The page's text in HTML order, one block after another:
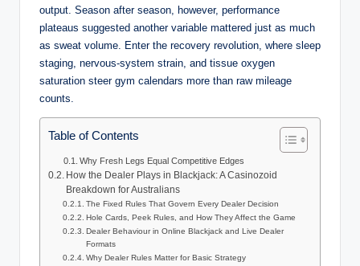
output. Season after season, however, performance
plateaus suggested another variable mattered just as much
as sweat volume. Enter the recovery revolution, where sleep
staging, nervous-system strain, and tissue oxygen
saturation steer gym calendars more than raw mileage
counts.
Table of Contents
Why Fresh Legs Equal Competitive Edges
How the Dealer Plays in Blackjack: A Casinozoid
Breakdown for Australians
The Fixed Rules That Govern Every Dealer Decision
Hole Cards, Peek Rules, and How They Affect the Game
Dealer Behaviour in Online Blackjack and Live Dealer
Formats
Why Dealer Rules Matter for Basic Strategy